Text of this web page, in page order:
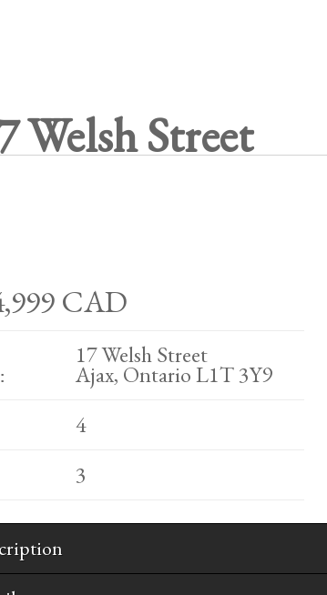
Welsh Street
CAD
17 Welsh Street
Ajax, Ontario L1T 3Y9
4
3